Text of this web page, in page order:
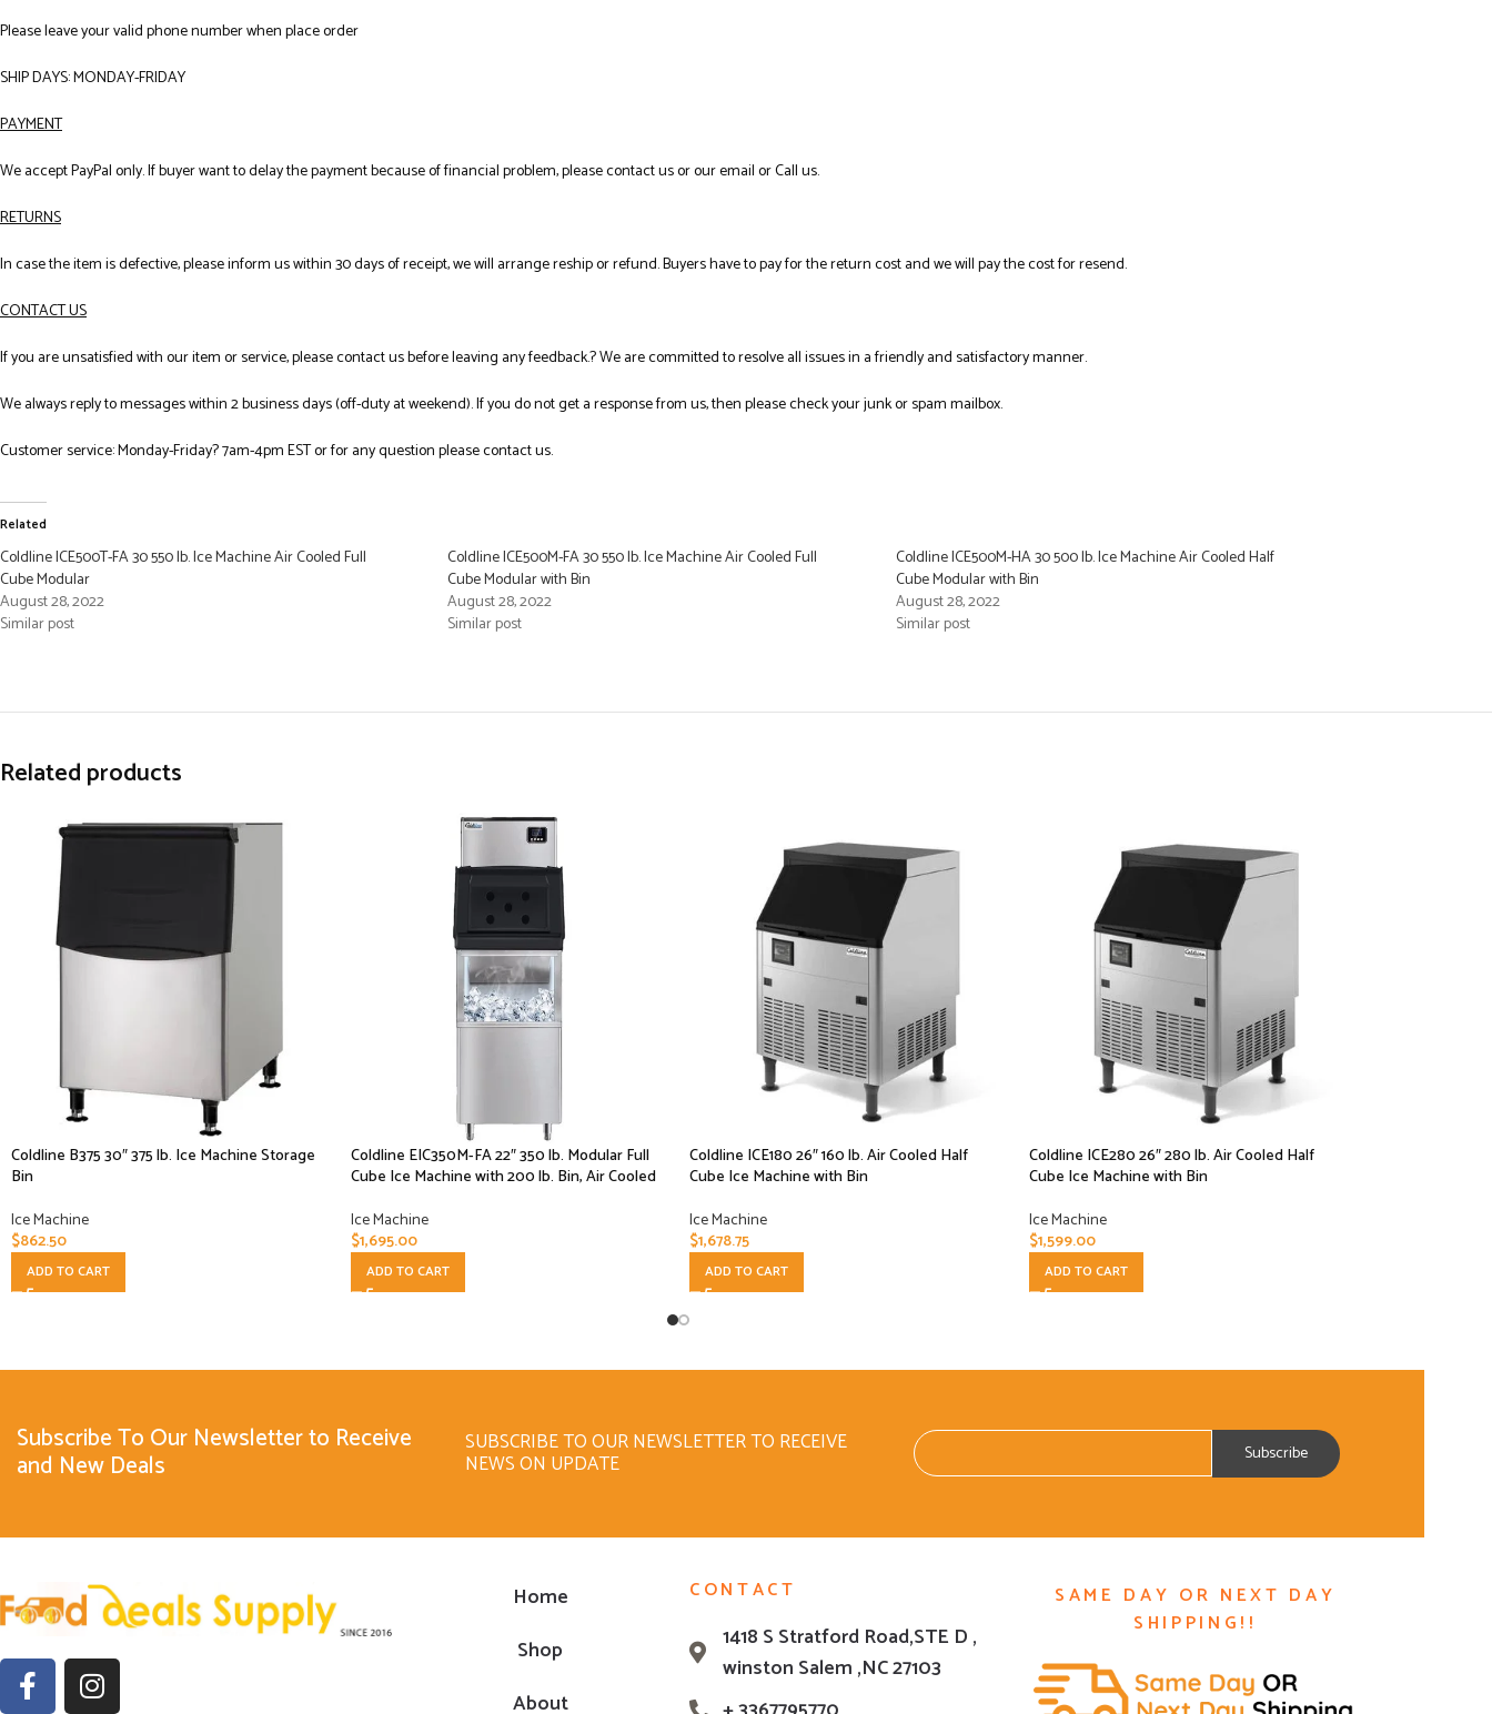
Please leave your valid phone number when place order
SHIP DAYS: MONDAY-FRIDAY
PAYMENT
We accept PayPal only. If buyer want to delay the payment because of financial problem, please contact us or our email or Call us.
RETURNS
In case the item is defective, please inform us within 30 days of receipt, we will arrange reship or refund. Buyers have to pay for the return cost and we will pay the cost for resend.
CONTACT US
If you are unsatisfied with our item or service, please contact us before leaving any feedback.? We are committed to resolve all issues in a friendly and satisfactory manner.
We always reply to messages within 2 business days (off-duty at weekend). If you do not get a response from us, then please check your junk or spam mailbox.
Customer service: Monday-Friday? 7am-4pm EST or for any question please contact us.
Related
Coldline ICE500T-FA 30 550 lb. Ice Machine Air Cooled Full
Cube Modular
August 28, 2022
Similar post
Coldline ICE500M-FA 30 550 lb. Ice Machine Air Cooled Full
Cube Modular with Bin
August 28, 2022
Similar post
Coldline ICE500M-HA 30 500 lb. Ice Machine Air Cooled Half
Cube Modular with Bin
August 28, 2022
Similar post
Related products
Coldline B375 30″ 375 lb. Ice Machine Storage
Bin
Ice Machine
$862.50
ADD TO CART
Coldline EIC350M-FA 22″ 350 lb. Modular Full
Cube Ice Machine with 200 lb. Bin, Air Cooled
Ice Machine
$1,695.00
ADD TO CART
Coldline ICE180 26″ 160 lb. Air Cooled Half
Cube Ice Machine with Bin
Ice Machine
$1,678.75
ADD TO CART
Coldline ICE280 26″ 280 lb. Air Cooled Half
Cube Ice Machine with Bin
Ice Machine
$1,599.00
ADD TO CART
Subscribe To Our Newsletter to Receive
and New Deals
SUBSCRIBE TO OUR NEWSLETTER TO RECEIVE
NEWS ON UPDATE
Home
Shop
About
CONTACT
1418 S Stratford Road,STE D ,
winston Salem ,NC 27103
SAME DAY OR NEXT DAY
SHIPPING!!